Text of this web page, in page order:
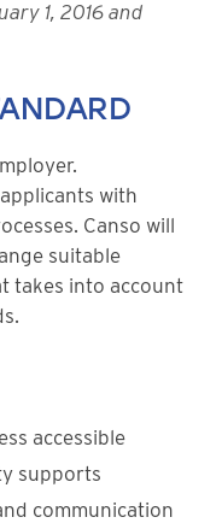
1, 2016 and
with
Canso will
suitable
takes into account
accessible
supports
communication